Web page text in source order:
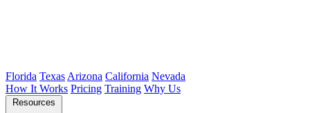
Florida Texas Arizona California Nevada
How It Works Pricing Training Why Us
Resources